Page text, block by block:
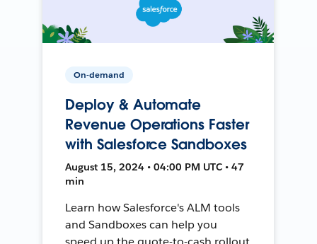
On-demand
Deploy & Automate
Revenue Operations Faster
with Salesforce Sandboxes
August 15, 2024 • 04:00 PM UTC • 47
min
Learn how Salesforce's ALM tools
and Sandboxes can help you